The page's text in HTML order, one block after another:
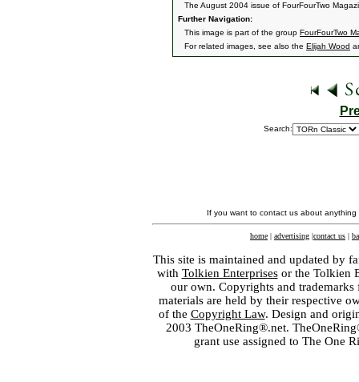
The August 2004 issue of FourFourTwo
Further Navigation:
This image is part of the group FourFourTwo
For related images, see also the Elijah Wood
Search:
If you want to contact us about
home | advertising |contact us |
This site is maintained and updated by
with Tolkien Enterprisesor the Tolkien
our own. Copyrights and
materials are held by their respective
of the Copyright Law. Design and
2003 TheOneRing®.net.
grant use assigned to The One